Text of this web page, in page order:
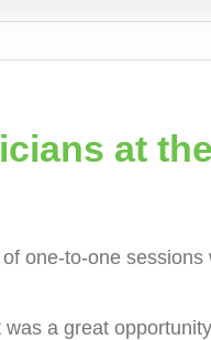
at
one-to-one
a great